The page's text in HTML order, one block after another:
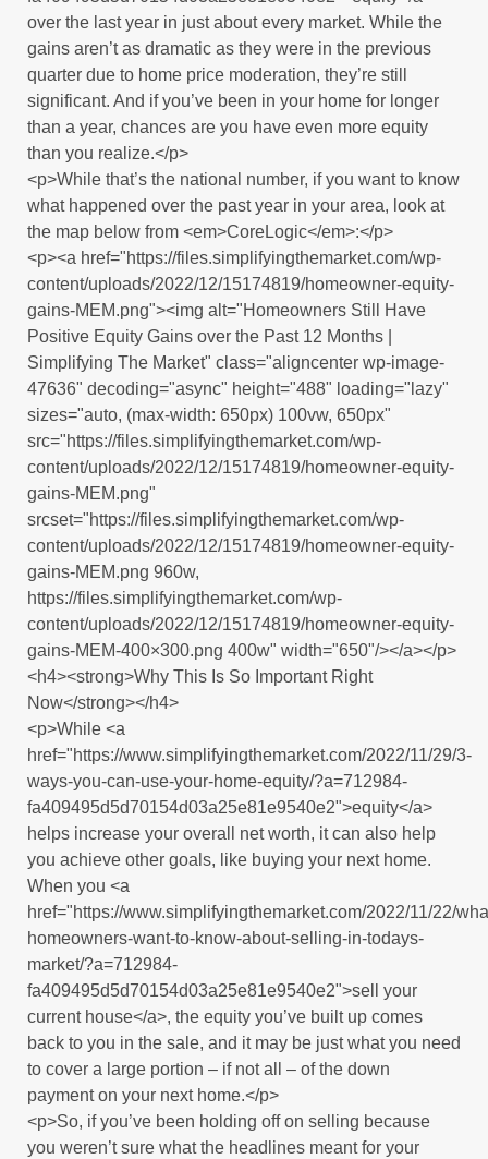
over the last year in just about every market. While the
gains aren’t as dramatic as they were in the previous
quarter due to home price moderation, they’re still
significant. And if you’ve been in your home for longer
than a year, chances are you have even more equity
than you realize.</p>
<p>While that’s the national number, if you want to know
what happened over the past year in your area, look at
the map below from <em>CoreLogic</em>:</p>
<p><a href="https://files.simplifyingthemarket.com/wp-
content/uploads/2022/12/15174819/homeowner-equity-
gains-MEM.png"><img alt="Homeowners Still Have
Positive Equity Gains over the Past 12 Months |
Simplifying The Market" class="aligncenter wp-image-
47636" decoding="async" height="488" loading="lazy"
sizes="auto, (max-width: 650px) 100vw, 650px"
src="https://files.simplifyingthemarket.com/wp-
content/uploads/2022/12/15174819/homeowner-equity-
gains-MEM.png"
srcset="https://files.simplifyingthemarket.com/wp-
content/uploads/2022/12/15174819/homeowner-equity-
gains-MEM.png 960w,
https://files.simplifyingthemarket.com/wp-
content/uploads/2022/12/15174819/homeowner-equity-
gains-MEM-400×300.png 400w" width="650"/></a></p>
<h4><strong>Why This Is So Important Right
Now</strong></h4>
<p>While <a
href="https://www.simplifyingthemarket.com/2022/11/29/3-
ways-you-can-use-your-home-equity/?a=712984-
fa409495d5d70154d03a25e81e9540e2">equity</a>
helps increase your overall net worth, it can also help
you achieve other goals, like buying your next home.
When you <a
href="https://www.simplifyingthemarket.com/2022/11/22/
homeowners-want-to-know-about-selling-in-todays-
market/?a=712984-
fa409495d5d70154d03a25e81e9540e2">sell your
current house</a>, the equity you’ve built up comes
back to you in the sale, and it may be just what you need
to cover a large portion – if not all – of the down
payment on your next home.</p>
<p>So, if you’ve been holding off on selling because
you weren’t sure what the headlines meant for your